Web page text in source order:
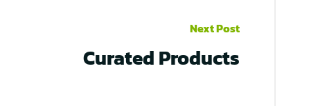
Next Post
Curated Products